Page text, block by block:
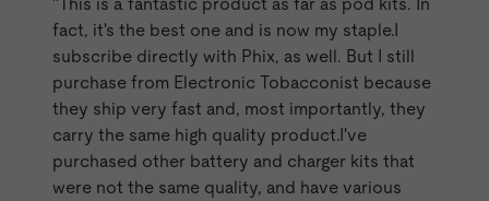
fact, it's the best one and is now my staple.I
subscribe directly with Phix, as well. But I still
purchase from Electronic Tobacconist because
they ship very fast and, most importantly, they
carry the same high quality product.I've
purchased other battery and charger kits that
were not the same quality, and have various